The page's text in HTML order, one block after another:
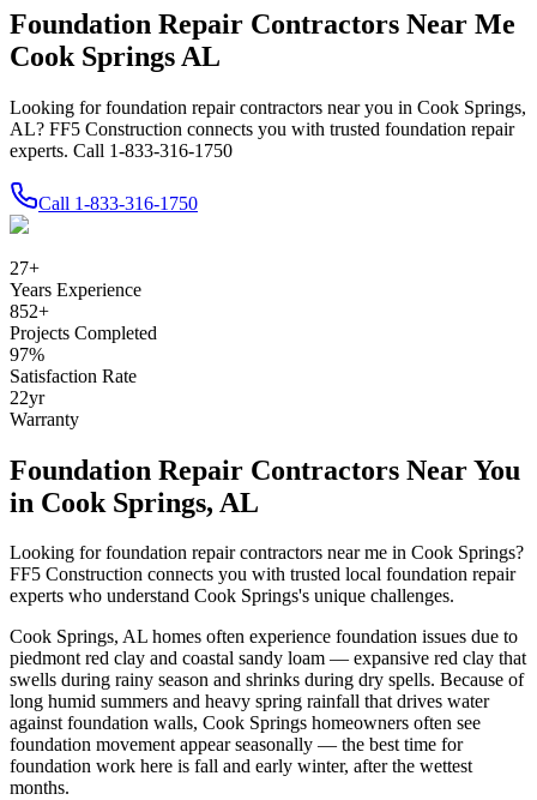
Foundation Repair Contractors Near Me
Cook Springs AL
Looking for foundation repair contractors near you in Cook Springs,
AL? FF5 Construction connects you with trusted foundation repair
experts. Call 1-833-316-1750
Call 1-833-316-1750
27+
Years Experience
852+
Projects Completed
97%
Satisfaction Rate
22yr
Warranty
Foundation Repair Contractors Near You
in Cook Springs, AL
Looking for foundation repair contractors near me in Cook Springs?
FF5 Construction connects you with trusted local foundation repair
experts who understand Cook Springs's unique challenges.
Cook Springs, AL homes often experience foundation issues due to
piedmont red clay and coastal sandy loam — expansive red clay that
swells during rainy season and shrinks during dry spells. Because of
long humid summers and heavy spring rainfall that drives water
against foundation walls, Cook Springs homeowners often see
foundation movement appear seasonally — the best time for
foundation work here is fall and early winter, after the wettest
months.